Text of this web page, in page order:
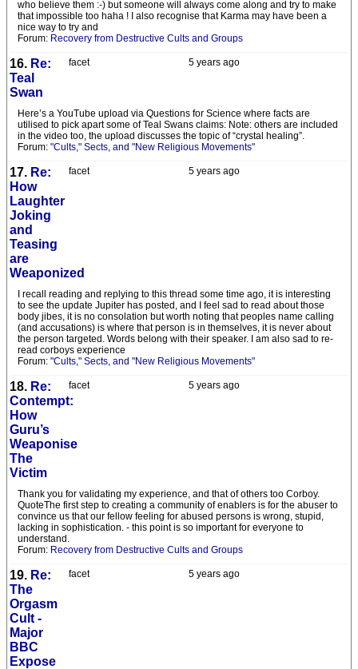
who believe them :-) but someone will always come along and try to make
that impossible too haha ! I also recognise that Karma may have been a
nice way to try and
Forum: Recovery from Destructive Cults and Groups
5 years ago
facet
16. Re:
Teal
Swan
Here’s a YouTube upload via Questions for Science where facts are
utilised to pick apart some of Teal Swans claims: Note: others are included
in the video too, the upload discusses the topic of “crystal healing”.
Forum: "Cults," Sects, and "New Religious Movements"
5 years ago
facet
17. Re:
How
Laughter
Joking
and
Teasing
are
Weaponized
I recall reading and replying to this thread some time ago, it is interesting
to see the update Jupiter has posted, and I feel sad to read about those
body jibes, it is no consolation but worth noting that peoples name calling
(and accusations) is where that person is in themselves, it is never about
the person targeted. Words belong with their speaker. I am also sad to re-
read corboys experience
Forum: "Cults," Sects, and "New Religious Movements"
5 years ago
facet
18. Re:
Contempt:
How
Guru’s
Weaponise
The
Victim
Thank you for validating my experience, and that of others too Corboy.
QuoteThe first step to creating a community of enablers is for the abuser to
convince us that our fellow feeling for abused persons is wrong, stupid,
lacking in sophistication. - this point is so important for everyone to
understand.
Forum: Recovery from Destructive Cults and Groups
5 years ago
facet
19. Re:
The
Orgasm
Cult -
Major
BBC
Expose